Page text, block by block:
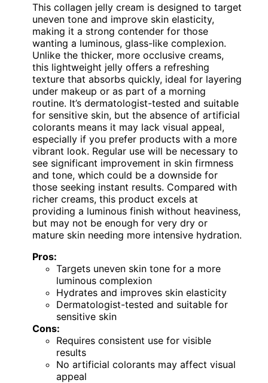
This collagen jelly cream is designed to target
uneven tone and improve skin elasticity,
making it a strong contender for those
wanting a luminous, glass-like complexion.
Unlike the thicker, more occlusive creams,
this lightweight jelly offers a refreshing
texture that absorbs quickly, ideal for layering
under makeup or as part of a morning
routine. It’s dermatologist-tested and suitable
for sensitive skin, but the absence of artificial
colorants means it may lack visual appeal,
especially if you prefer products with a more
vibrant look. Regular use will be necessary to
see significant improvement in skin firmness
and tone, which could be a downside for
those seeking instant results. Compared with
richer creams, this product excels at
providing a luminous finish without heaviness,
but may not be enough for very dry or
mature skin needing more intensive hydration.
Pros:
Targets uneven skin tone for a more
luminous complexion
Hydrates and improves skin elasticity
Dermatologist-tested and suitable for
sensitive skin
Cons:
Requires consistent use for visible
results
No artificial colorants may affect visual
appeal